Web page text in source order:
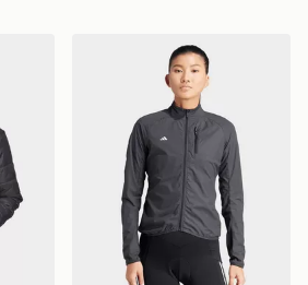
Insulated Jacket
adidas The Wind.rdy